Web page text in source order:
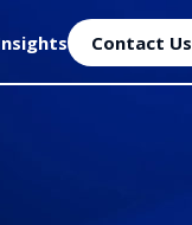
Contact Us